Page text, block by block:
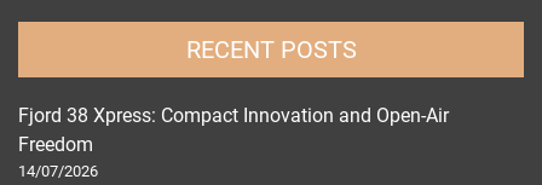
RECENT POSTS
Fjord 38 Xpress: Compact Innovation and Open-Air
Freedom
14/07/2026